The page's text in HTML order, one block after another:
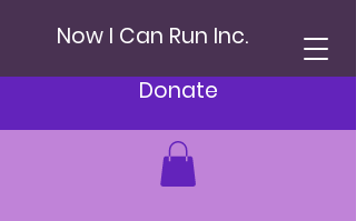
Now I Can Run Inc.
Donate